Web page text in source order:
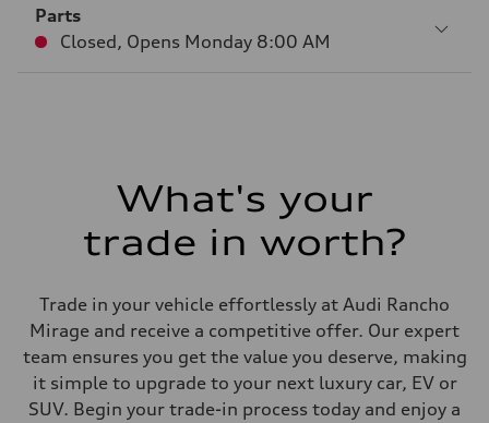
Parts
Closed, Opens Monday 8:00 AM
What's your
trade in worth?
Trade in your vehicle effortlessly at Audi Rancho
Mirage and receive a competitive offer. Our expert
team ensures you get the value you deserve, making
it simple to upgrade to your next luxury car, EV or
SUV. Begin your trade-in process today and enjoy a